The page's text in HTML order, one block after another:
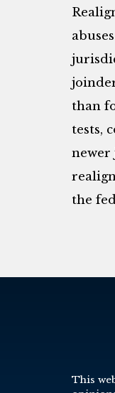
than
tests,
newer
the
This